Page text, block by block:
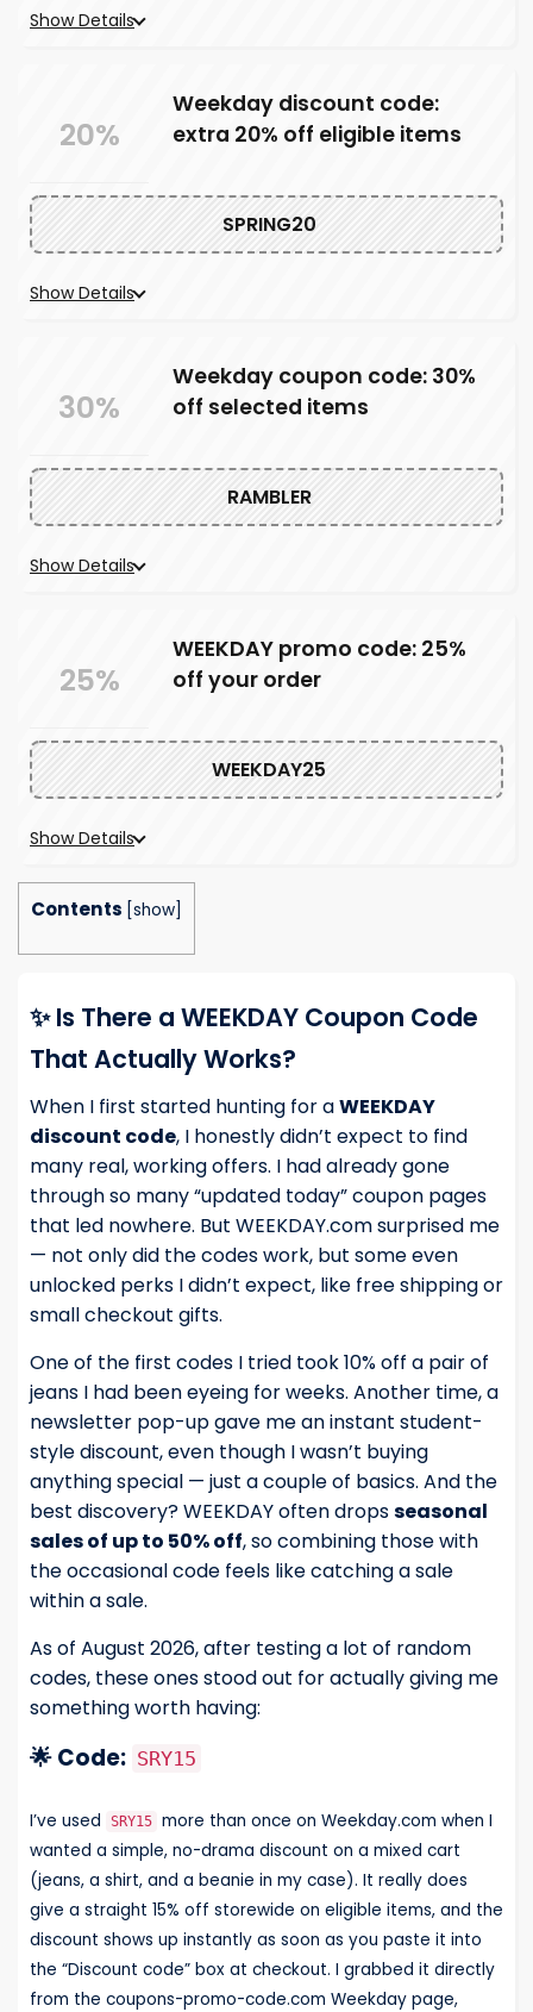
Show Details
20%
Weekday discount code:
extra 20% off eligible items
SPRING20
Show Details
30%
Weekday coupon code: 30%
off selected items
RAMBLER
Show Details
25%
WEEKDAY promo code: 25%
off your order
WEEKDAY25
Show Details
Contents [show]
✨ Is There a WEEKDAY Coupon Code
That Actually Works?
When I first started hunting for aWEEKDAY
discount code, I honestly didn’t expect to find
many real, working offers. I had already gone
through so many “updated today” coupon pages
that led nowhere. But WEEKDAY.com surprised me
— not only did the codes work, but some even
unlocked perks I didn’t expect, like free shipping or
small checkout gifts.
One of the first codes I tried took 10% off a pair of
jeans I had been eyeing for weeks. Another time, a
newsletter pop-up gave me an instant student-
style discount, even though I wasn’t buying
anything special — just a couple of basics. And the
best discovery? WEEKDAY often dropsseasonal
sales of up to 50% off, so combining those with
the occasional code feels like catching a sale
within a sale.
As of August 2026, after testing a lot of random
codes, these ones stood out for actually giving me
something worth having:
🌟 Code: SRY15
I’ve used SRY15 more than once on Weekday.com when I
wanted a simple, no-drama discount on a mixed cart
(jeans, a shirt, and a beanie in my case). It really does
give a straight 15% off storewide on eligible items, and the
discount shows up instantly as soon as you paste it into
the “Discount code” box at checkout. I grabbed it directly
from the coupons-promo-code.com Weekday page,